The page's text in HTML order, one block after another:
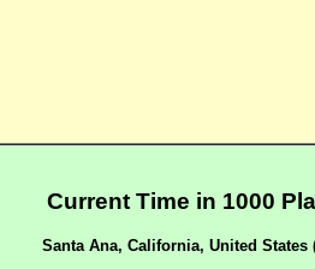
Current Time in 1000
Santa Ana, California, United States